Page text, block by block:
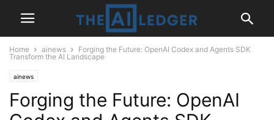
Home ainews
Forging the Future: OpenAI Codex and Agents SDK
Transform the AI Landscape
ainews
Forging the Future: OpenAI